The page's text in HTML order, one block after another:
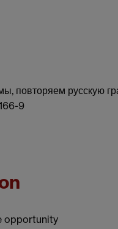
повторяем русскую
9
opportunity